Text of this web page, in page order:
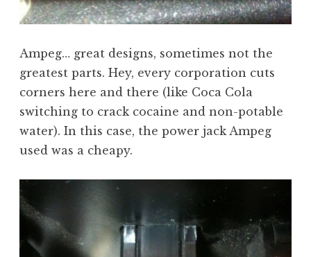
Ampeg… great designs, sometimes not the
greatest parts. Hey, every corporation cuts
corners here and there (like Coca Cola
switching to crack cocaine and non-potable
water). In this case, the power jack Ampeg
used was a cheapy.